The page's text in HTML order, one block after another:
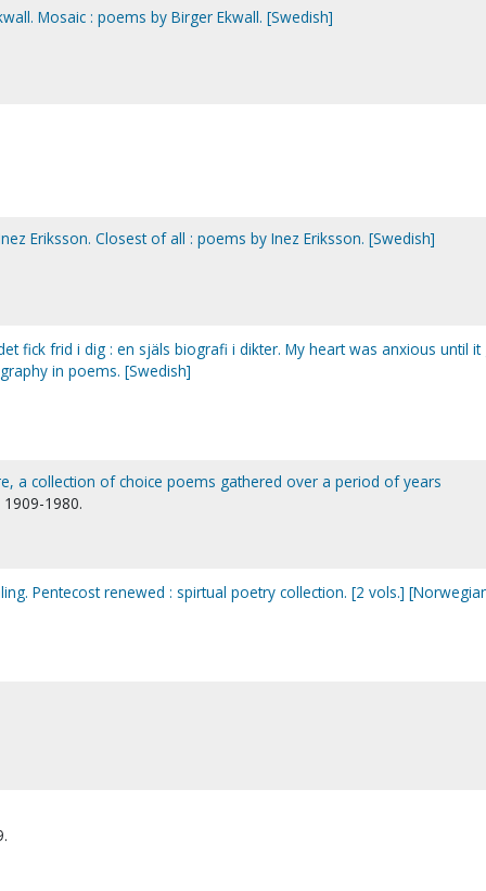
Mosaic : poems by Birger Ekwall. [Swedish]
Eriksson. Closest of all : poems by Inez Eriksson. [Swedish]
fick frid i dig : en själs biografi i dikter. My heart was anxious until it
in poems. [Swedish]
a collection of choice poems gathered over a period of years
1909-1980.
Pentecost renewed : spirtual poetry collection. [2 vols.]